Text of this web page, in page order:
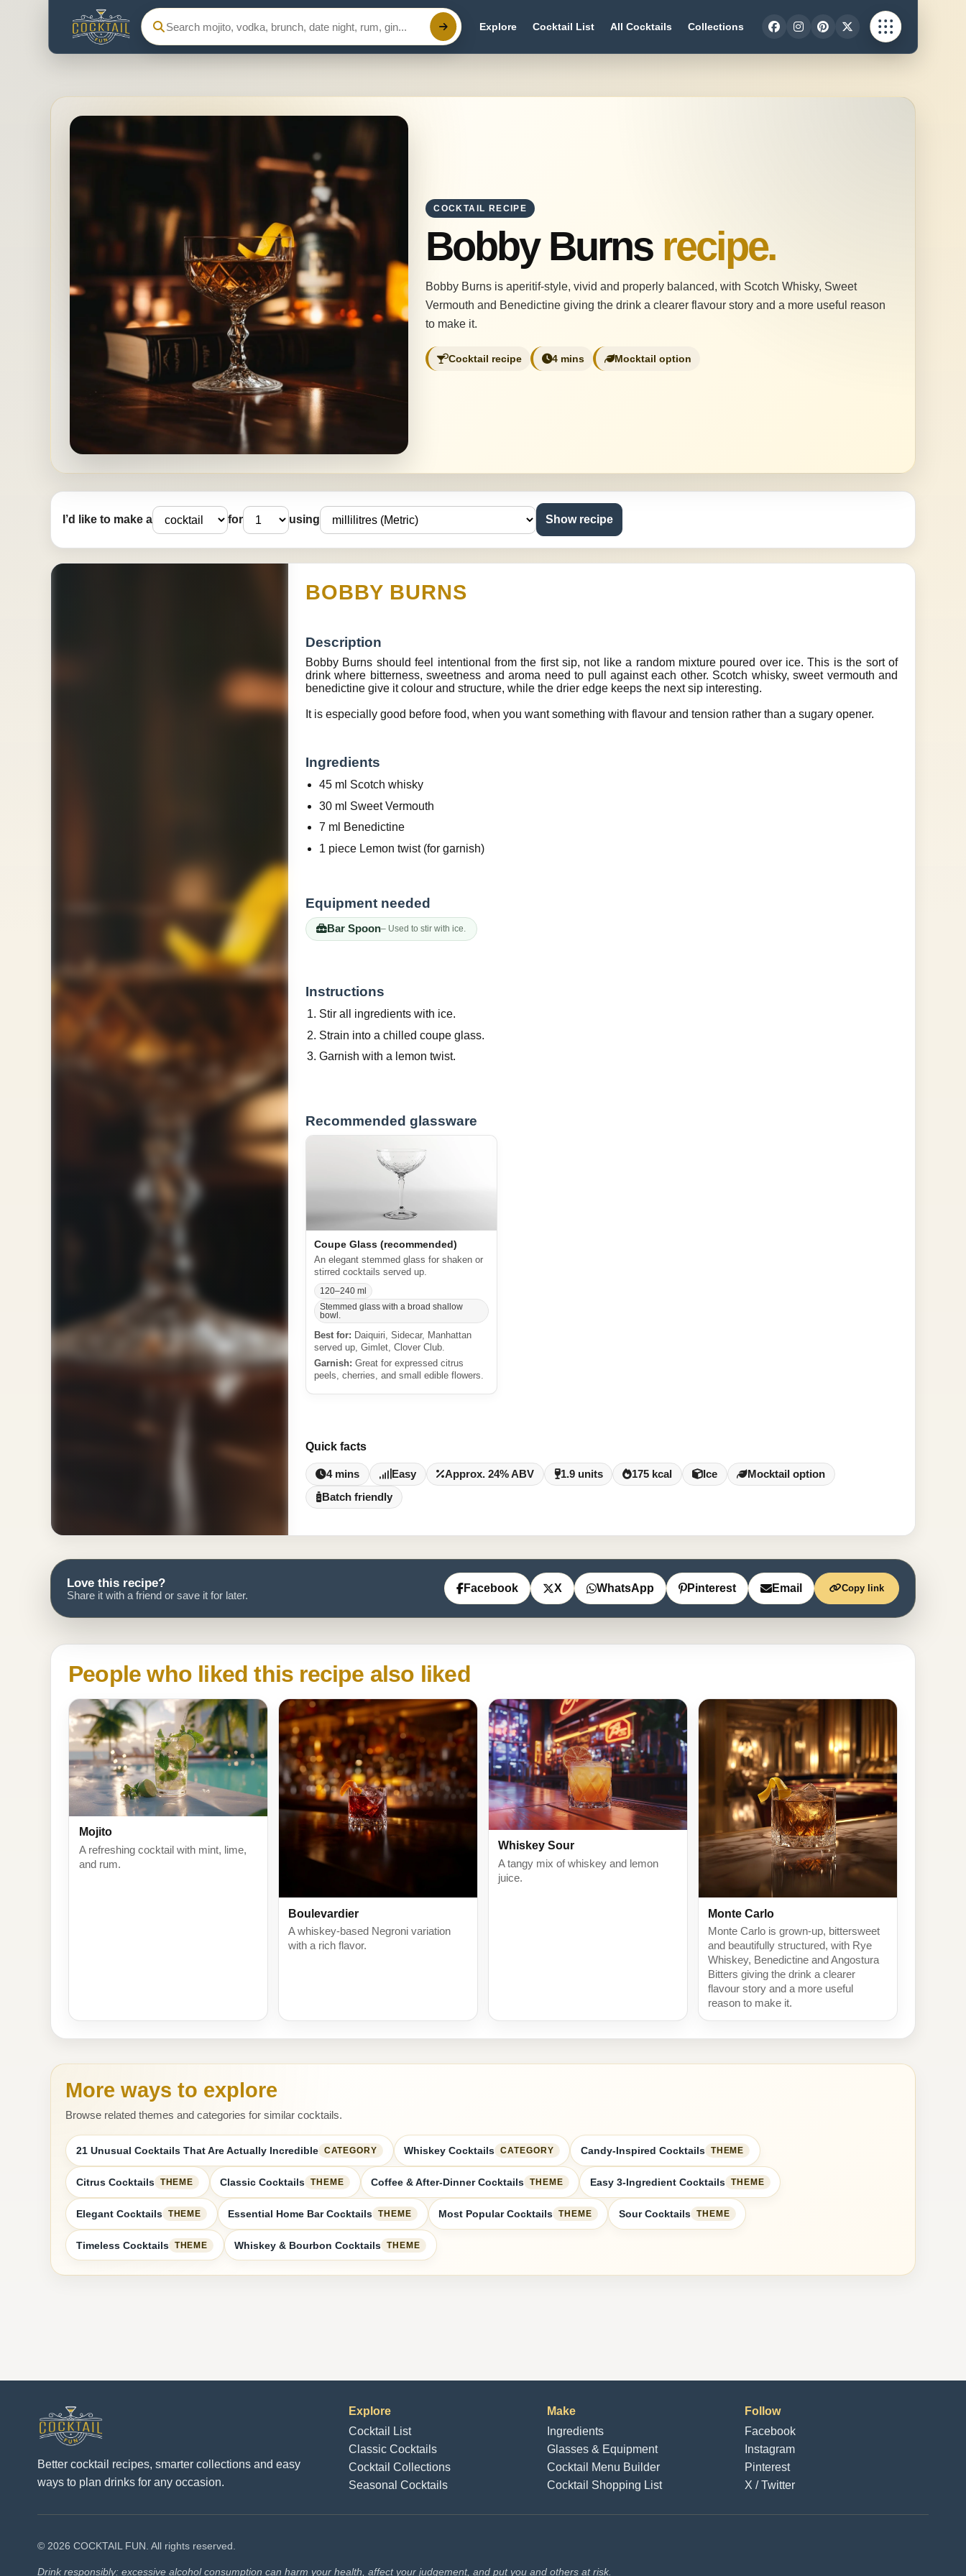
Search Cocktail Fun
Explore Cocktail List All Cocktails Collections
COCKTAIL RECIPE
Bobby Burns recipe.
Bobby Burns is aperitif-style, vivid and properly balanced, with Scotch Whisky, Sweet
Vermouth and Benedictine giving the drink a clearer flavour story and a more useful reason
to make it.
Cocktail recipe 4 mins Mocktail option
I’d like to make a for using Show recipe
BOBBY BURNS
Description
Bobby Burns should feel intentional from the first sip, not like a random mixture poured over ice. This is the sort of
drink where bitterness, sweetness and aroma need to pull against each other. Scotch whisky, sweet vermouth and
benedictine give it colour and structure, while the drier edge keeps the next sip interesting.
It is especially good before food, when you want something with flavour and tension rather than a sugary opener.
Ingredients
45 ml Scotch whisky
30 ml Sweet Vermouth
7 ml Benedictine
1 piece Lemon twist (for garnish)
Equipment needed
Bar Spoon– Used to stir with ice.
Instructions
Stir all ingredients with ice.
Strain into a chilled coupe glass.
Garnish with a lemon twist.
Recommended glassware
Coupe Glass (recommended)
An elegant stemmed glass for shaken or
stirred cocktails served up.
120–240 ml
Stemmed glass with a broad shallow
bowl.
Best for: Daiquiri, Sidecar, Manhattan
served up, Gimlet, Clover Club.
Garnish: Great for expressed citrus
peels, cherries, and small edible flowers.
Quick facts
4 mins Easy Approx. 24% ABV 1.9 units 175 kcal Ice
Mocktail option
Batch friendly
Love this recipe?
Share it with a friend or save it for later.
Facebook X WhatsApp Pinterest Email Copy link
People who liked this recipe also liked
Mojito
A refreshing cocktail with mint, lime,
and rum.
Boulevardier
A whiskey-based Negroni variation
with a rich flavor.
Whiskey Sour
A tangy mix of whiskey and lemon
juice.
Monte Carlo
Monte Carlo is grown-up, bittersweet
and beautifully structured, with Rye
Whiskey, Benedictine and Angostura
Bitters giving the drink a clearer
flavour story and a more useful
reason to make it.
More ways to explore
Browse related themes and categories for similar cocktails.
21 Unusual Cocktails That Are Actually Incredible CATEGORY Whiskey Cocktails CATEGORY Candy-Inspired Cocktails THEME
Citrus Cocktails THEME Classic Cocktails THEME Coffee & After-Dinner Cocktails THEME Easy 3-Ingredient Cocktails THEME
Elegant Cocktails THEME Essential Home Bar Cocktails THEME Most Popular Cocktails THEME Sour Cocktails THEME
Timeless Cocktails THEME Whiskey & Bourbon Cocktails THEME
Better cocktail recipes, smarter collections and easy
ways to plan drinks for any occasion.
Explore
Cocktail List
Classic Cocktails
Cocktail Collections
Seasonal Cocktails
Make
Ingredients
Glasses & Equipment
Cocktail Menu Builder
Cocktail Shopping List
Follow
Facebook
Instagram
Pinterest
X / Twitter
© 2026 COCKTAIL FUN. All rights reserved.
Drink responsibly: excessive alcohol consumption can harm your health, affect your judgement, and put you and others at risk.